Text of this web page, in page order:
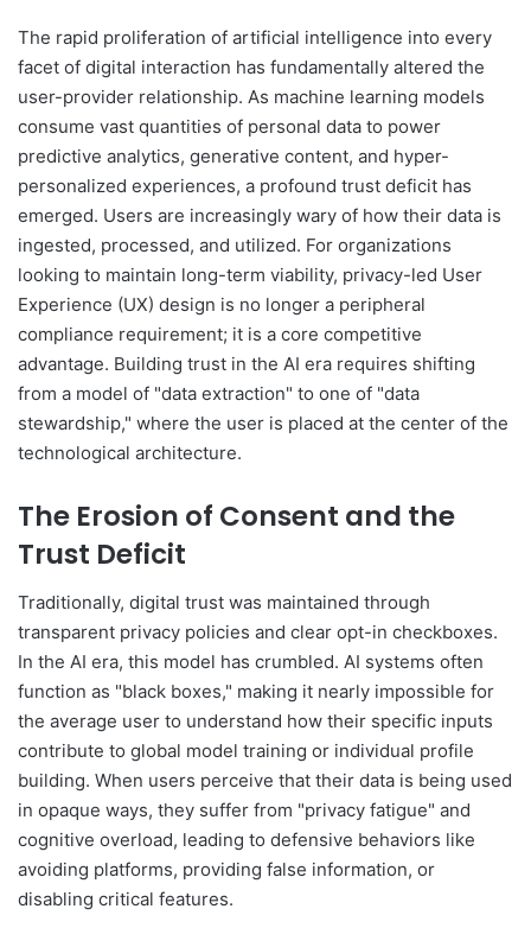
The rapid proliferation of artificial intelligence into every
facet of digital interaction has fundamentally altered the
user-provider relationship. As machine learning models
consume vast quantities of personal data to power
predictive analytics, generative content, and hyper-
personalized experiences, a profound trust deficit has
emerged. Users are increasingly wary of how their data is
ingested, processed, and utilized. For organizations
looking to maintain long-term viability, privacy-led User
Experience (UX) design is no longer a peripheral
compliance requirement; it is a core competitive
advantage. Building trust in the AI era requires shifting
from a model of "data extraction" to one of "data
stewardship," where the user is placed at the center of the
technological architecture.
The Erosion of Consent and the
Trust Deficit
Traditionally, digital trust was maintained through
transparent privacy policies and clear opt-in checkboxes.
In the AI era, this model has crumbled. AI systems often
function as "black boxes," making it nearly impossible for
the average user to understand how their specific inputs
contribute to global model training or individual profile
building. When users perceive that their data is being used
in opaque ways, they suffer from "privacy fatigue" and
cognitive overload, leading to defensive behaviors like
avoiding platforms, providing false information, or
disabling critical features.